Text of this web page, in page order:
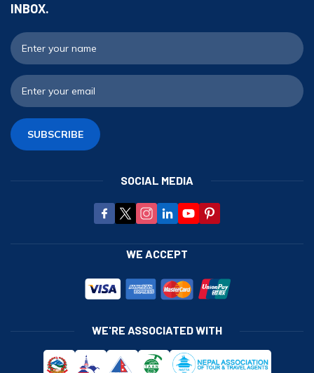
INBOX.
SUBSCRIBE
SOCIAL MEDIA
WE ACCEPT
WE'RE ASSOCIATED WITH